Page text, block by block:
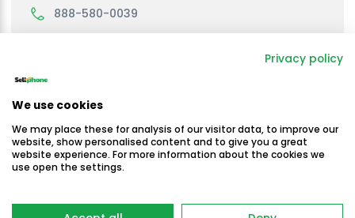
Privacy policy
We use cookies
We may place these for analysis of our visitor data, to improve our
website, show personalised content and to give you a great
website experience. For more information about the cookies we
use open the settings.
888-580-0039
Monday to Friday
10:30am - 4:30 PM EST
Saturday & Sunday